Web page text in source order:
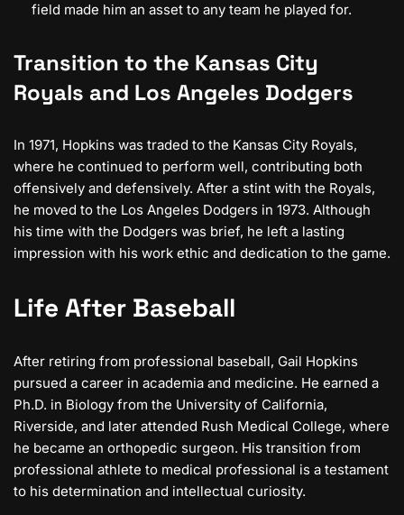
field made him an asset to any team he played for.
Transition to the Kansas City
Royals and Los Angeles Dodgers
In 1971, Hopkins was traded to the Kansas City Royals,
where he continued to perform well, contributing both
offensively and defensively. After a stint with the Royals,
he moved to the Los Angeles Dodgers in 1973. Although
his time with the Dodgers was brief, he left a lasting
impression with his work ethic and dedication to the game.
Life After Baseball
After retiring from professional baseball, Gail Hopkins
pursued a career in academia and medicine. He earned a
Ph.D. in Biology from the University of California,
Riverside, and later attended Rush Medical College, where
he became an orthopedic surgeon. His transition from
professional athlete to medical professional is a testament
to his determination and intellectual curiosity.